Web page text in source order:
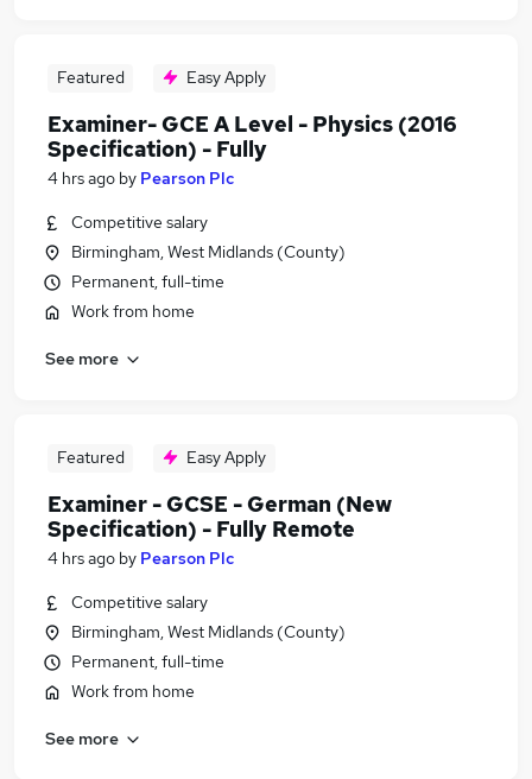
Featured Easy Apply
Examiner- GCE A Level - Physics (2016
Specification) - Fully
4 hrs ago by Pearson Plc
Competitive salary
Birmingham, West Midlands (County)
Permanent, full-time
Work from home
See more
Featured Easy Apply
Examiner - GCSE - German (New
Specification) - Fully Remote
4 hrs ago by Pearson Plc
Competitive salary
Birmingham, West Midlands (County)
Permanent, full-time
Work from home
See more